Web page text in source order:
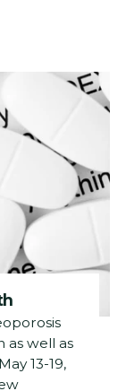
as well as
13-19,